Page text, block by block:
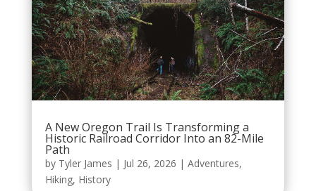
A New Oregon Trail Is Transforming a
Historic Railroad Corridor Into an 82-Mile
Path
by Tyler James | Jul 26, 2026 | Adventures,
Hiking, History